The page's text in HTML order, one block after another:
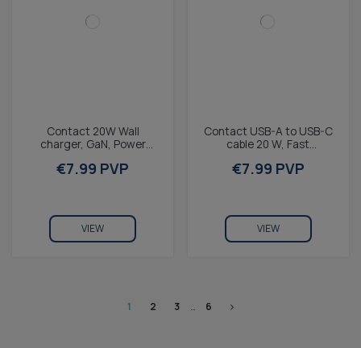
Contact 20W Wall
charger, GaN, Power
USB-C Port, White
€7.99 PVP
VIEW
Contact USB-A to USB-C
cable 20 W, Fast
€7.99 PVP
VIEW
1 2 3 … 6